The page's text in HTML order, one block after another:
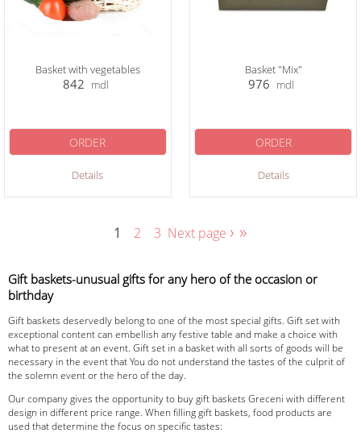
Basket with vegetables
842 mdl
Details
ORDER
Basket "Mix"
976 mdl
Details
ORDER
1 2 3 Next page › »
Gift baskets-unusual gifts for any hero of the occasion or
birthday
Gift baskets deservedly belong to one of the most special gifts. Gift set with
exceptional content can embellish any festive table and make a choice with
what to present at an event. Gift set in a basket with all sorts of goods will be
necessary in the event that You do not understand the tastes of the culprit of
the solemn event or the hero of the day.
Our company gives the opportunity to buy gift baskets Greceni with different
design in different price range. When filling gift baskets, food products are
used that determine the focus on specific tastes: